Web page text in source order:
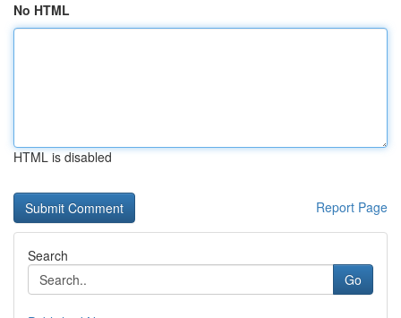
No HTML
HTML is disabled
Report Page
Search
Go